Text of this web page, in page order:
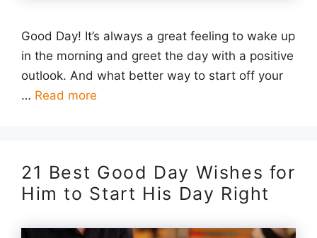
Good Day! It’s always a great feeling to wake up
in the morning and greet the day with a positive
outlook. And what better way to start off your
… Read more
21 Best Good Day Wishes for
Him to Start His Day Right